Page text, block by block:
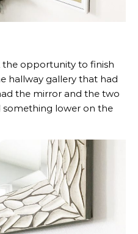
the opportunity to finish
hallway gallery that had
the mirror and the two
lower on the